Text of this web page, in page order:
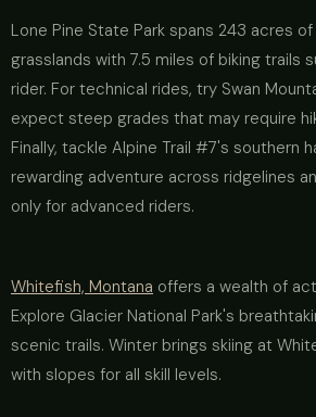
Lone Pine State Park spans 243 acres
grasslands with 7.5 miles of biking trails
rider. For technical rides, try Swan
expect steep grades that may require
Finally, tackle Alpine Trail #7's southern
rewarding adventure across ridgelines
only for advanced riders.
Whitefish, Montana offers a wealth of
Explore Glacier National Park's
scenic trails. Winter brings skiing at
with slopes for all skill levels.